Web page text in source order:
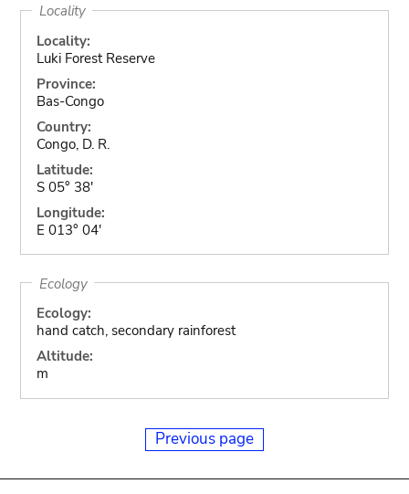
Locality
Locality:
Luki Forest Reserve
Province:
Bas-Congo
Country:
Congo, D. R.
Latitude:
S 05° 38'
Longitude:
E 013° 04'
Ecology
Ecology:
hand catch, secondary rainforest
Altitude:
m
Previous page